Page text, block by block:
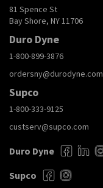
81 Spence St
Bay Shore, NY 11706
Duro Dyne
1-800-899-3876
ordersny@durodyne.com
Supco
1-800-333-9125
custserv@supco.com
Duro Dyne
Supco